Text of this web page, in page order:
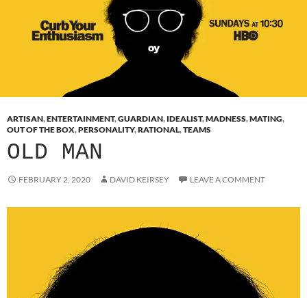
ARTISAN,ENTERTAINMENT,GUARDIAN, IDEALIST,MADNESS,MATING,
OUT OF THE BOX,PERSONALITY,RATIONAL,TEAMS
OLD MAN
FEBRUARY 2, 2020 DAVID KEIRSEY LEAVE A COMMENT